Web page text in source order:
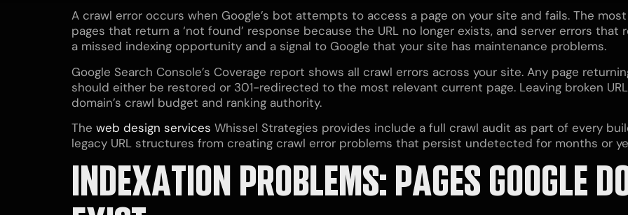
A crawl error occurs when Google’s bot attempts to access a page on your site and fails. The
pages that return a ‘not found’ response because the URL no longer exists, and server errors
a missed indexing opportunity and a signal to Google that your site has maintenance problems.
Google Search Console’s Coverage report shows all crawl errors across your site. Any page
should either be restored or 301-redirected to the most relevant current page. Leaving broken
domain’s crawl budget and ranking authority.
The web design services Whissel Strategies provides include a full crawl audit as part of every
legacy URL structures from creating crawl error problems that persist undetected for months or
INDEXATION PROBLEMS: PAGES GOOGLE